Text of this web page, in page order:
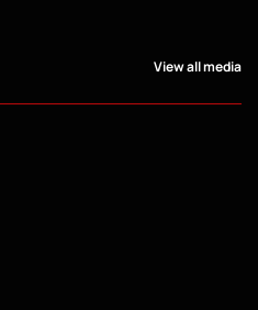
View all media